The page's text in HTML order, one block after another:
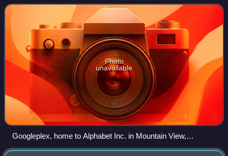
Google on October 2, 2015, and
Photo
unavailable
Googleplex, home to Alphabet Inc. in Mountain View,
California